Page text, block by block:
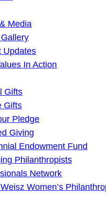
Media
Updates
In Action
Gifts
Gifts
Pledge
Giving
Endowment Fund
Philanthropists
Network
Women’s